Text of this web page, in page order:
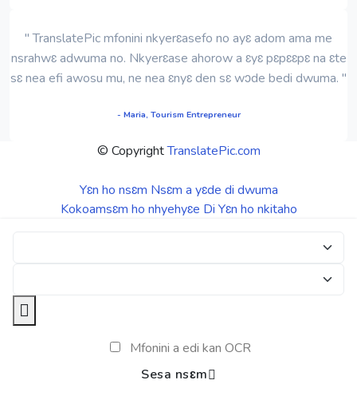
" TranslatePic mfonini nkyerɛasefo no ayɛ adom ama me
nsrahwɛ adwuma no. Nkyerɛase ahorow a ɛyɛ pɛpɛɛpɛ na ɛte
sɛ nea efi awosu mu, ne nea ɛnyɛ den sɛ wɔde bedi dwuma. "
- Maria, Tourism Entrepreneur
© CopyrightTranslatePic.com
Yɛn ho nsɛm Nsɛm a yɛde di dwuma
Kokoamsɛm ho nhyehyɛe Di Yɛn ho nkitaho
Mfonini a edi kan OCR
Sesa nsɛm